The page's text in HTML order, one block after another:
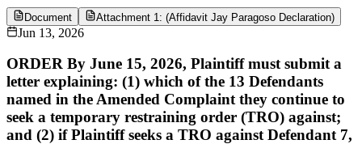
Document Attachment 1: (Affidavit Jay Paragoso Declaration)
Jun 13, 2026
ORDER By June 15, 2026, Plaintiff must submit a
letter explaining: (1) which of the 13 Defendants
named in the Amended Complaint they continue to
seek a temporary restraining order (TRO) against;
and (2) if Plaintiff seeks a TRO against Defendant 7,